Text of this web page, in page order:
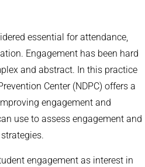
essential for attendance,
Engagement has been hard
and abstract. In this practice
Center (NDPC) offers a
engagement and
use to assess engagement and
engagement as interest in